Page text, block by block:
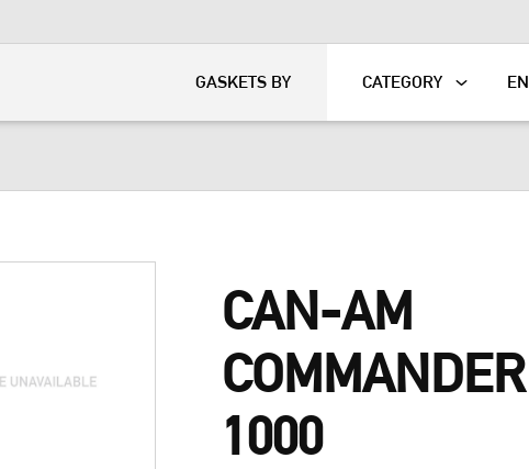
GASKETS BY CATEGORY
CAN-AM
1000